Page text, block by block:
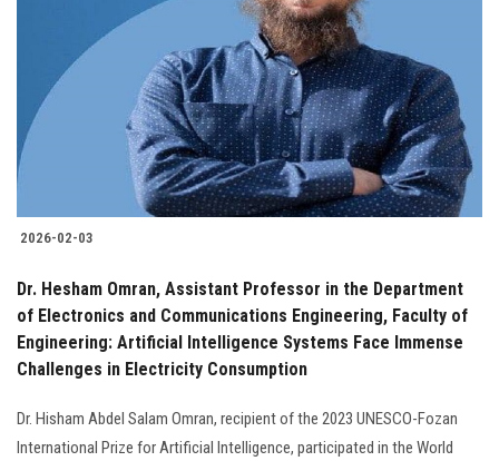
2026-02-03
Dr. Hesham Omran, Assistant Professor in the Department
of Electronics and Communications Engineering, Faculty of
Engineering: Artificial Intelligence Systems Face Immense
Challenges in Electricity Consumption
Dr. Hisham Abdel Salam Omran, recipient of the 2023 UNESCO-Fozan
International Prize for Artificial Intelligence, participated in the World